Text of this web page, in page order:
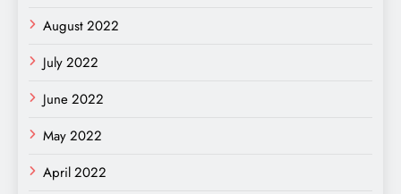
August 2022
July 2022
June 2022
May 2022
April 2022